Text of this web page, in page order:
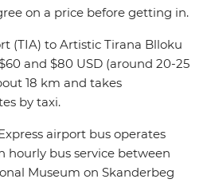
on a price before getting in.
(TIA) to Artistic Tirana Blloku
and $80 USD (around 20-25
18 km and takes
by taxi.
airport bus operates
hourly bus service between
Museum on Skanderbeg